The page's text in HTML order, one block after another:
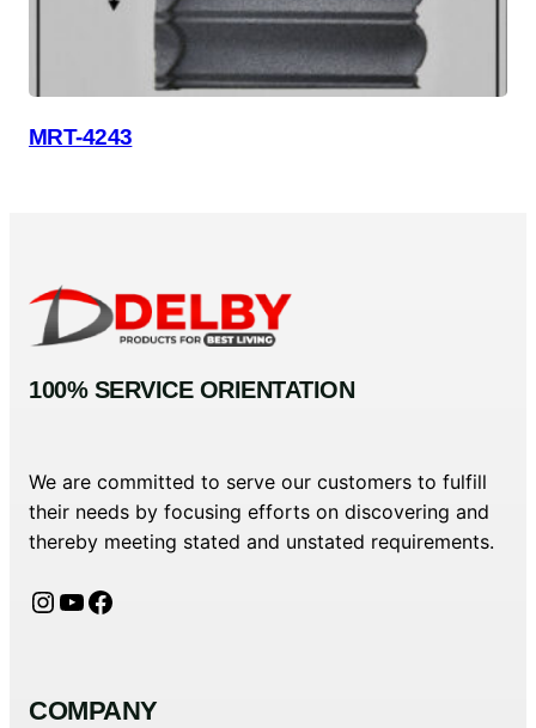
MRT-4243
100% SERVICE ORIENTATION
We are committed to serve our customers to fulfill
their needs by focusing efforts on discovering and
thereby meeting stated and unstated requirements.
Instagram YouTube Facebook
COMPANY